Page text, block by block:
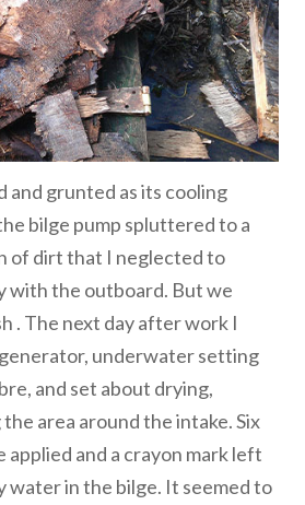
and grunted as its cooling
bilge pump spluttered to a
of dirt that I neglected to
with the outboard. But we
. The next day after work I
underwater setting
and set about drying,
area around the intake. Six
and a crayon mark left
water in the bilge. It seemed to